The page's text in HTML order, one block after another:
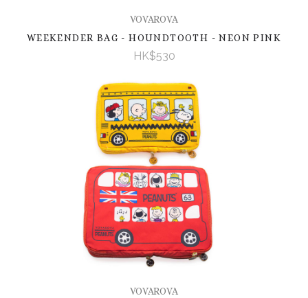
VOVAROVA
WEEKENDER BAG - HOUNDTOOTH - NEON PINK
HK$530
VOVAROVA